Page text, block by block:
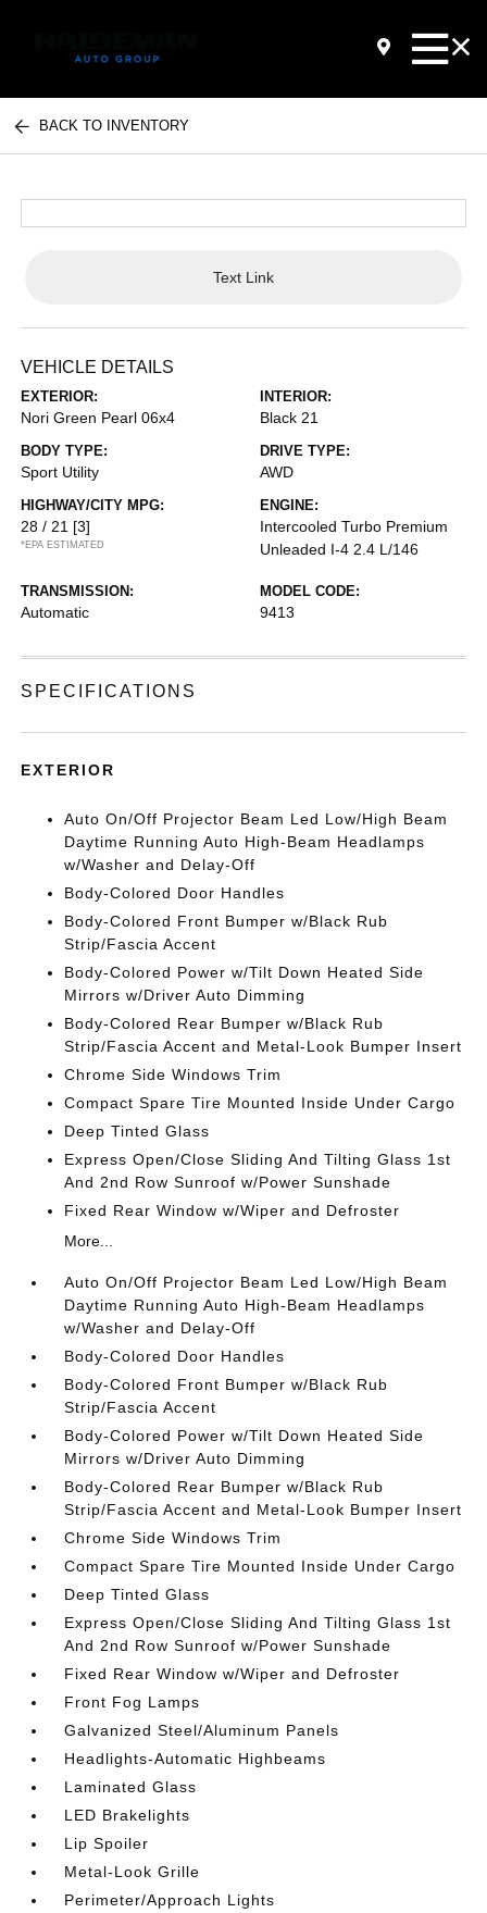
BACK TO INVENTORY
Text Link
VEHICLE DETAILS
EXTERIOR:
Nori Green Pearl 06x4
INTERIOR:
Black 21
BODY TYPE:
Sport Utility
DRIVE TYPE:
AWD
HIGHWAY/CITY MPG:
28 / 21 [3]
*EPA ESTIMATED
ENGINE:
Intercooled Turbo Premium
Unleaded I-4 2.4 L/146
TRANSMISSION:
Automatic
MODEL CODE:
9413
SPECIFICATIONS
EXTERIOR
Auto On/Off Projector Beam Led Low/High Beam
Daytime Running Auto High-Beam Headlamps
w/Washer and Delay-Off
Body-Colored Door Handles
Body-Colored Front Bumper w/Black Rub
Strip/Fascia Accent
Body-Colored Power w/Tilt Down Heated Side
Mirrors w/Driver Auto Dimming
Body-Colored Rear Bumper w/Black Rub
Strip/Fascia Accent and Metal-Look Bumper Insert
Chrome Side Windows Trim
Compact Spare Tire Mounted Inside Under Cargo
Deep Tinted Glass
Express Open/Close Sliding And Tilting Glass 1st
And 2nd Row Sunroof w/Power Sunshade
Fixed Rear Window w/Wiper and Defroster
More...
Auto On/Off Projector Beam Led Low/High Beam
Daytime Running Auto High-Beam Headlamps
w/Washer and Delay-Off
Body-Colored Door Handles
Body-Colored Front Bumper w/Black Rub
Strip/Fascia Accent
Body-Colored Power w/Tilt Down Heated Side
Mirrors w/Driver Auto Dimming
Body-Colored Rear Bumper w/Black Rub
Strip/Fascia Accent and Metal-Look Bumper Insert
Chrome Side Windows Trim
Compact Spare Tire Mounted Inside Under Cargo
Deep Tinted Glass
Express Open/Close Sliding And Tilting Glass 1st
And 2nd Row Sunroof w/Power Sunshade
Fixed Rear Window w/Wiper and Defroster
Front Fog Lamps
Galvanized Steel/Aluminum Panels
Headlights-Automatic Highbeams
Laminated Glass
LED Brakelights
Lip Spoiler
Metal-Look Grille
Perimeter/Approach Lights